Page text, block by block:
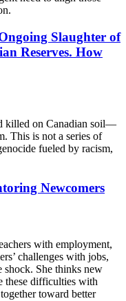
Slaughter of
Reserves. How
killed on Canadian soil—
This is not a series of
fueled by racism,
Newcomers
with employment,
challenges with jobs,
shock. She thinks new
these difficulties with
toward better